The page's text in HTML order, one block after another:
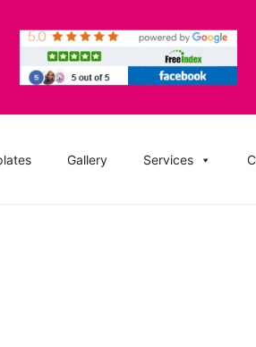
CD Printing, USB Memory
Gallery Services